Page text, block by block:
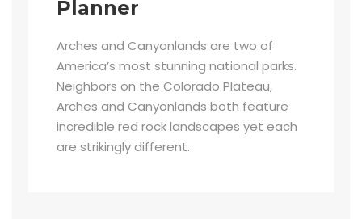
Planner
Arches and Canyonlands are two of
America’s most stunning national parks.
Neighbors on the Colorado Plateau,
Arches and Canyonlands both feature
incredible red rock landscapes yet each
are strikingly different.